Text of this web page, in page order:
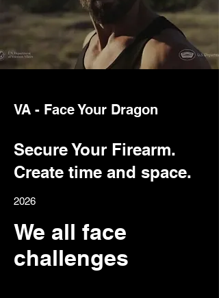
VA - Face Your Dragon
Secure Your Firearm.
Create time and space.
2026
We all face
challenges